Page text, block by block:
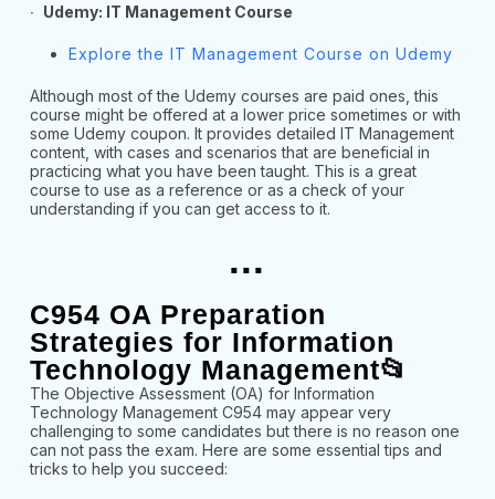
∙ Udemy: IT Management Course
Explore the IT Management Course on Udemy
Although most of the Udemy courses are paid ones, this
course might be offered at a lower price sometimes or with
some Udemy coupon. It provides detailed IT Management
content, with cases and scenarios that are beneficial in
practicing what you have been taught. This is a great
course to use as a reference or as a check of your
understanding if you can get access to it.
...
C954 OA Preparation
Strategies for Information
Technology Management📂
The Objective Assessment (OA) for Information
Technology Management C954 may appear very
challenging to some candidates but there is no reason one
can not pass the exam. Here are some essential tips and
tricks to help you succeed: